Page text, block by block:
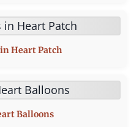
Heart Patch
Balloons